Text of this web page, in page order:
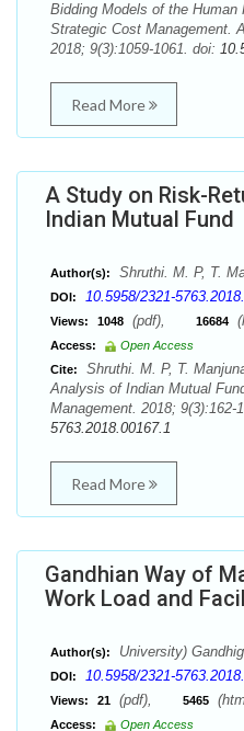
Bidding Models of the
Strategic Cost Management.
2018; 9(3):1059-1061. doi:
Read More
A Study on Risk-
Indian Mutual Fund
Author(s): Shruthi. M. P, T.
DOI: 10.5958/2321-
Views: 1048 (pdf), 16684
Access:
Open Access
Cite:
Shruthi. M. P, T.
Analysis of Indian Mutual
Management. 2018; 9(3):162-
5763.2018.00167.1
Read More
Gandhian Way of
Work Load and
Author(s): University)
DOI: 10.5958/2321-
Views: 21 (pdf), 5465
Access: Open Access